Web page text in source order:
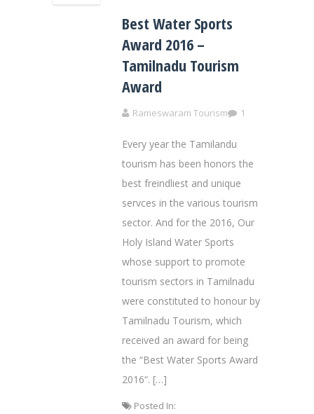
Best Water Sports
Award 2016 –
Tamilnadu Tourism
Award
Rameswaram Tourism 1
Every year the Tamilandu
tourism has been honors the
best freindliest and unique
servces in the various tourism
sector. And for the 2016, Our
Holy Island Water Sports
whose support to promote
tourism sectors in Tamilnadu
were constituted to honour by
Tamilnadu Tourism, which
received an award for being
the “Best Water Sports Award
2016“. […]
Posted In: